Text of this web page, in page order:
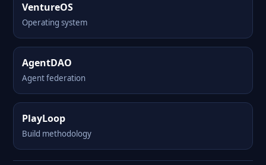
VentureOS
Operating system
AgentDAO
Agent federation
PlayLoop
Build methodology